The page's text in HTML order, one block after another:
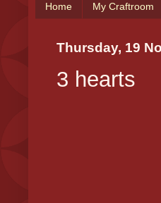
Home My Craftroom
Thursday, 19
3 hearts